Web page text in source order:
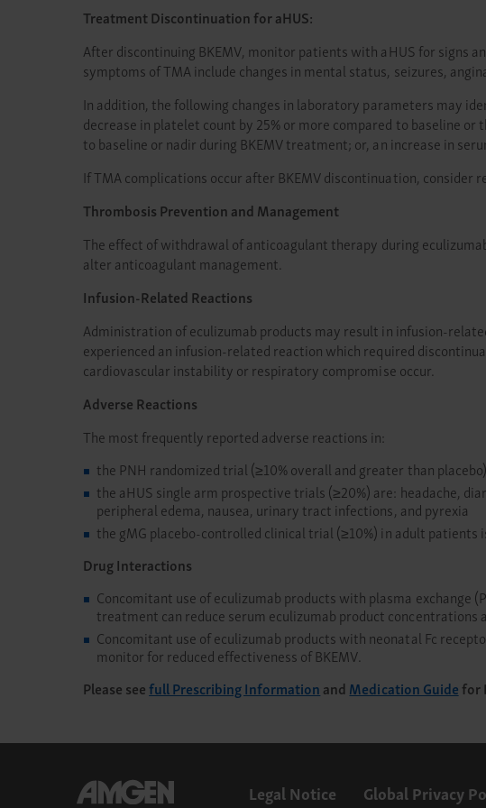
Treatment Discontinuation for aHUS:
After discontinuing BKEMV, monitor patients with aHUS for signs
symptoms of TMA include changes in mental status, seizures,
In addition, the following changes in laboratory parameters may
decrease in platelet count by 25% or more compared to baseline
to baseline or nadir during BKEMV treatment; or, an increase in
If TMA complications occur after BKEMV discontinuation,
Thrombosis Prevention and Management
The effect of withdrawal of anticoagulant therapy during
alter anticoagulant management.
Infusion-Related Reactions
Administration of eculizumab products may result in infusion-
experienced an infusion-related reaction which required
cardiovascular instability or respiratory compromise occur.
Adverse Reactions
The most frequently reported adverse reactions in:
the PNH randomized trial (≥10% overall and greater than
the aHUS single arm prospective trials (≥20%) are: headache,
peripheral edema, nausea, urinary tract infections, and pyrexia
the gMG placebo-controlled clinical trial (≥10%) in adult patients
Drug Interactions
Concomitant use of eculizumab products with plasma exchange
treatment can reduce serum eculizumab product concentrations
Concomitant use of eculizumab products with neonatal Fc
monitor for reduced effectiveness of BKEMV.
Please seefull Prescribing InformationandMedication Guidefor
Legal Notice Global Privacy